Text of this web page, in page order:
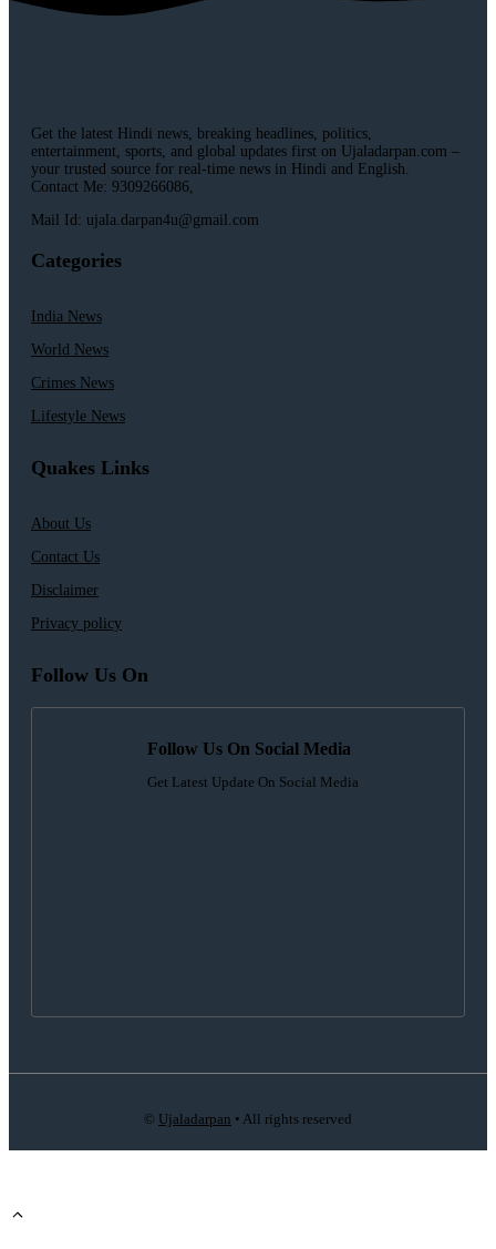
Get the latest Hindi news, breaking headlines, politics,
entertainment, sports, and global updates first on Ujaladarpan.com –
your trusted source for real-time news in Hindi and English.
Contact Me: 9309266086,
Mail Id: ujala.darpan4u@gmail.com
Categories
India News
World News
Crimes News
Lifestyle News
Quakes Links
About Us
Contact Us
Disclaimer
Privacy policy
Follow Us On
Follow Us On Social Media
Get Latest Update On Social Media
© Ujaladarpan • All rights reserved